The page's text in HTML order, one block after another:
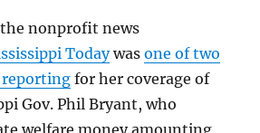
the nonprofit news
Todaywasone of two
reporting for her coverage of
Gov. Phil Bryant, who
welfare money amounting